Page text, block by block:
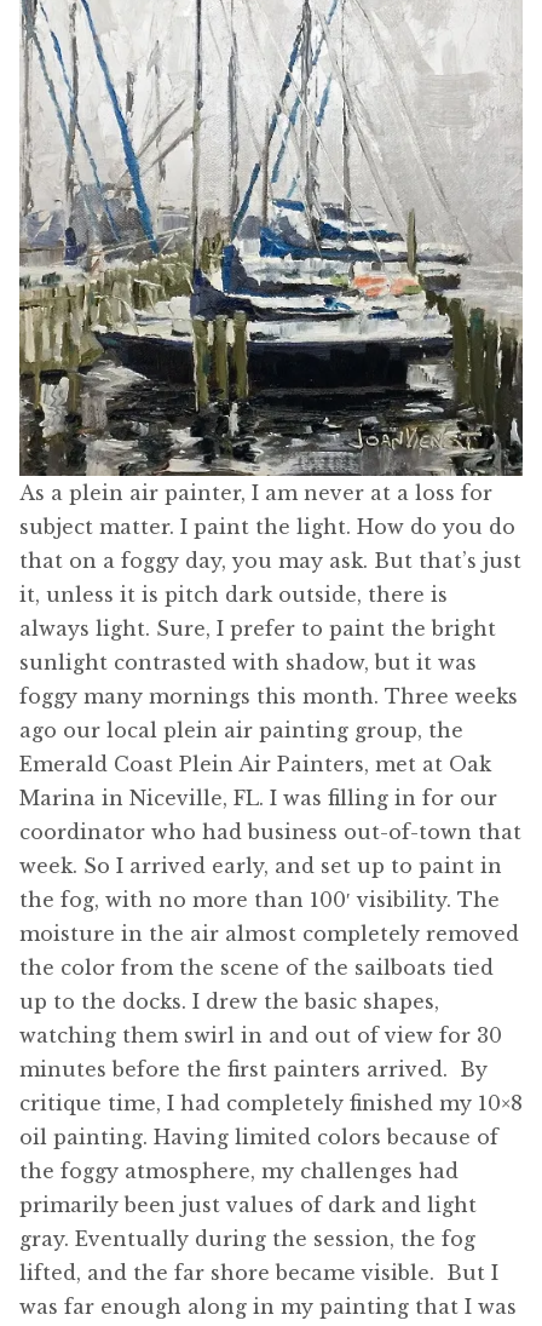
As a plein air painter, I am never at a loss for
subject matter. I paint the light. How do you do
that on a foggy day, you may ask. But that’s just
it, unless it is pitch dark outside, there is
always light. Sure, I prefer to paint the bright
sunlight contrasted with shadow, but it was
foggy many mornings this month. Three weeks
ago our local plein air painting group, the
Emerald Coast Plein Air Painters, met at Oak
Marina in Niceville, FL. I was filling in for our
coordinator who had business out-of-town that
week. So I arrived early, and set up to paint in
the fog, with no more than 100′ visibility. The
moisture in the air almost completely removed
the color from the scene of the sailboats tied
up to the docks. I drew the basic shapes,
watching them swirl in and out of view for 30
minutes before the first painters arrived. By
critique time, I had completely finished my 10×8
oil painting. Having limited colors because of
the foggy atmosphere, my challenges had
primarily been just values of dark and light
gray. Eventually during the session, the fog
lifted, and the far shore became visible. But I
was far enough along in my painting that I was